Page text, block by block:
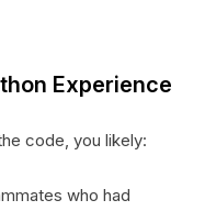
Experience
code, you likely:
who had